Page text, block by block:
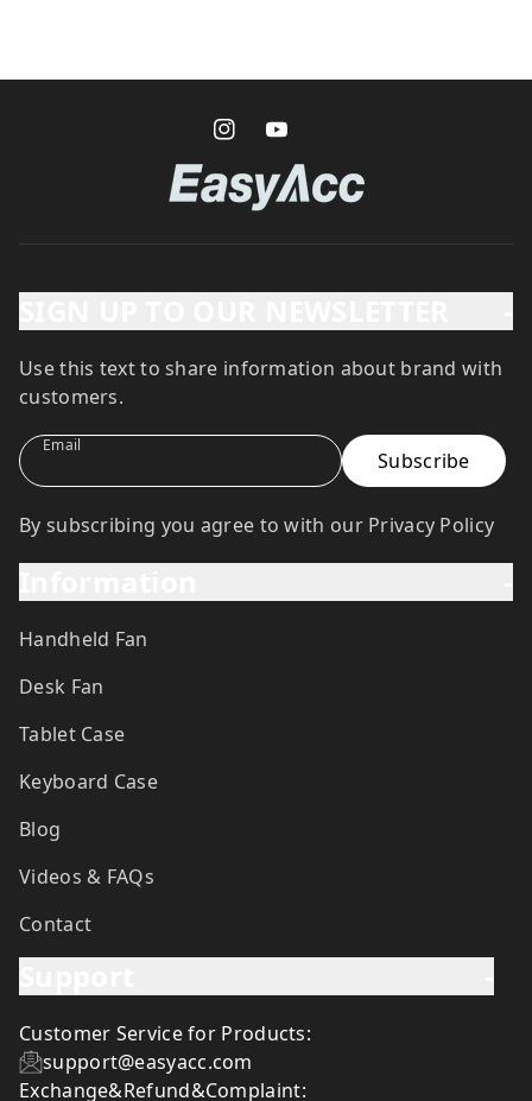
Use this text to share information about brand with
customers.
Email
By subscribing you agree to with our Privacy Policy
Handheld Fan
Desk Fan
Tablet Case
Keyboard Case
Blog
Videos & FAQs
Contact
Customer Service for Products:
support@easyacc.com
Exchange&Refund&Complaint: